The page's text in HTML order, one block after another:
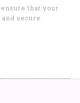
that your
secure.